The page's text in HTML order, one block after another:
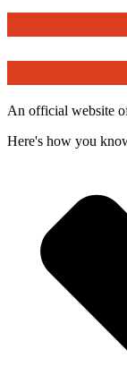
An official website
Here's how you